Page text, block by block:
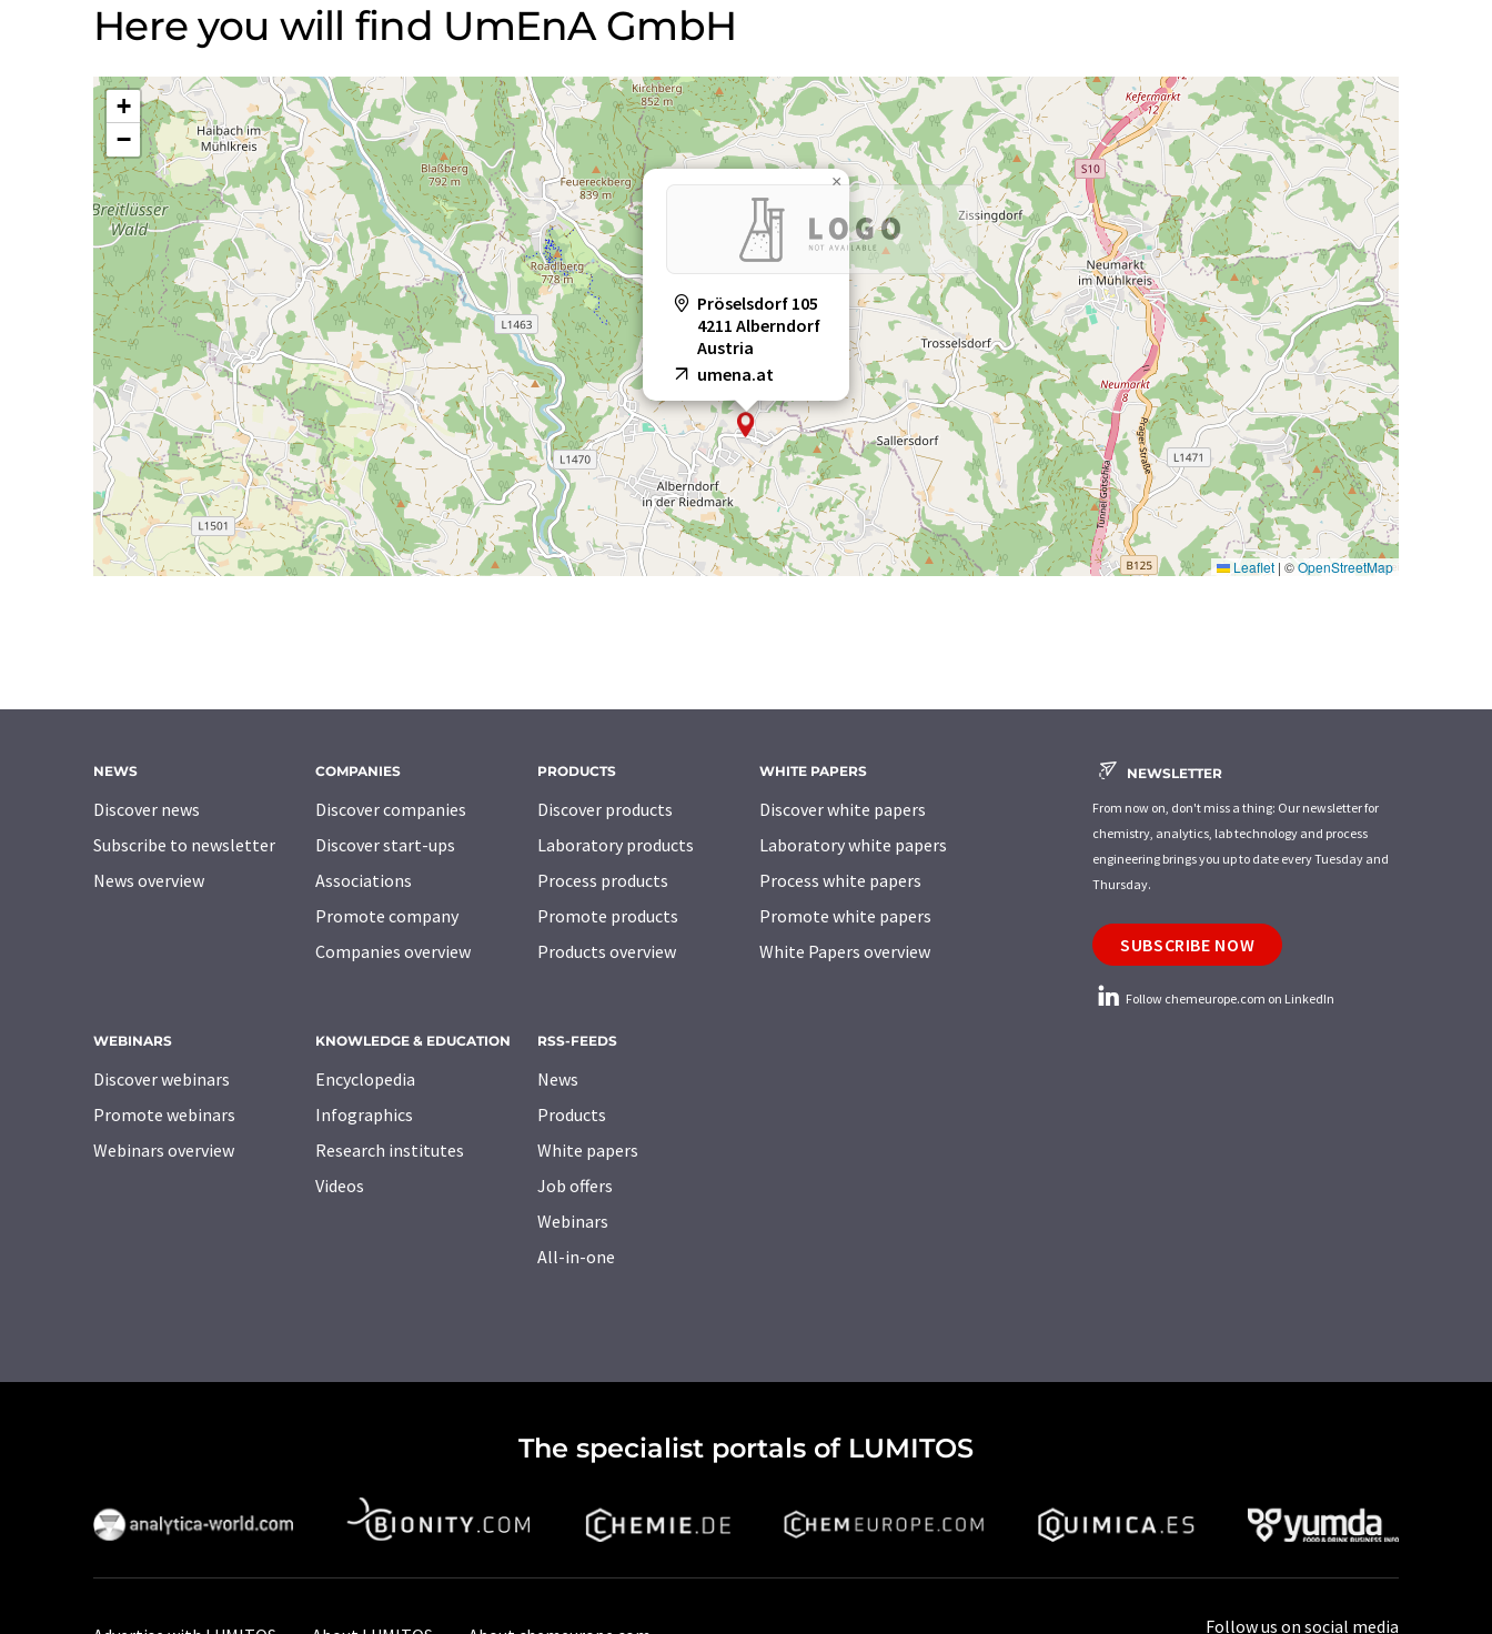
Here you will find UmEnA GmbH
Pröselsdorf 105
4211 Alberndorf
Austria
umena.at
×
+
−
Leaflet | ©OpenStreetMap
NEWS
Discover news
Subscribe to newsletter
News overview
COMPANIES
Discover companies
Discover start-ups
Associations
Promote company
Companies overview
PRODUCTS
Discover products
Laboratory products
Process products
Promote products
Products overview
WHITE PAPERS
Discover white papers
Laboratory white papers
Process white papers
Promote white papers
White Papers overview
WEBINARS
Discover webinars
Promote webinars
Webinars overview
KNOWLEDGE & EDUCATION
Encyclopedia
Infographics
Research institutes
Videos
RSS-FEEDS
News
Products
White papers
Job offers
Webinars
All-in-one
NEWSLETTER
From now on, don't miss a thing: Our newsletter for
chemistry, analytics, lab technology and process
engineering brings you up to date every Tuesday and
Thursday.
SUBSCRIBE NOW
Follow chemeurope.com on LinkedIn
The specialist portals of LUMITOS
Follow us on social media